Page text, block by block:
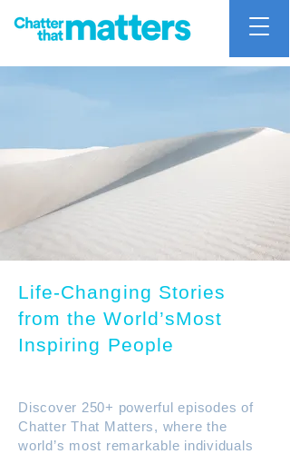
Life-Changing Stories
from the World’sMost
Inspiring People
Discover 250+ powerful episodes of
Chatter That Matters, where the
world’s most remarkable individuals